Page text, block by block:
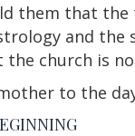
them that the
and the
the church is
to the